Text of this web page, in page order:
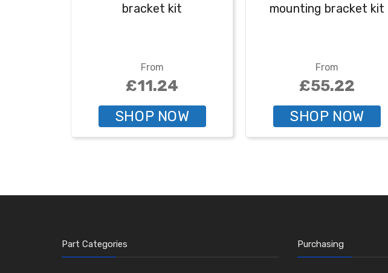
bracket kit
From
£11.24
SHOP NOW
mounting bracket kit
From
£55.22
SHOP NOW
Part Categories Purchasing